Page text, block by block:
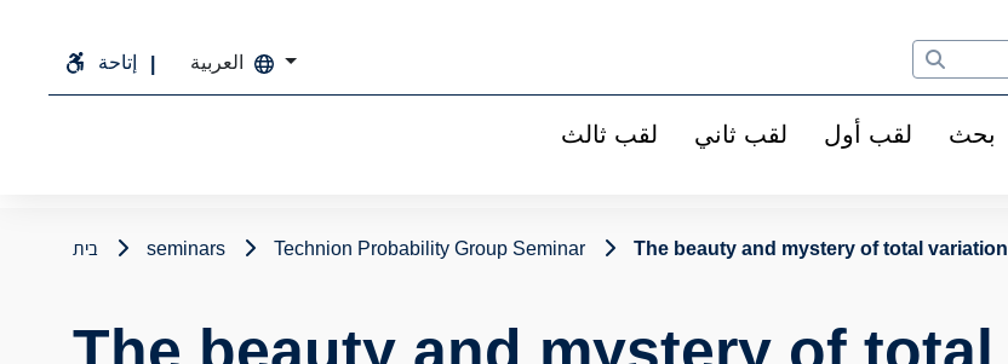
إتاحة
بحث لقب أول لقب ثاني لقب ثالث
בית seminars Technion Probability Group Seminar The beauty and mystery of total variation